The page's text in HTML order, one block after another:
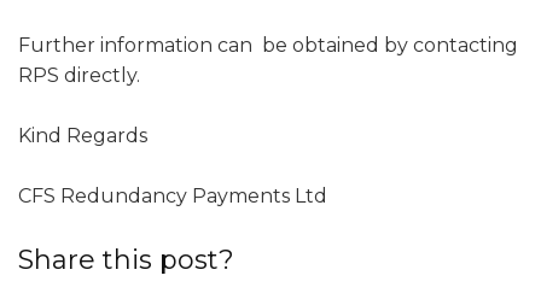
Further information can be obtained by contacting
RPS directly.
Kind Regards
CFS Redundancy Payments Ltd
Share this post?